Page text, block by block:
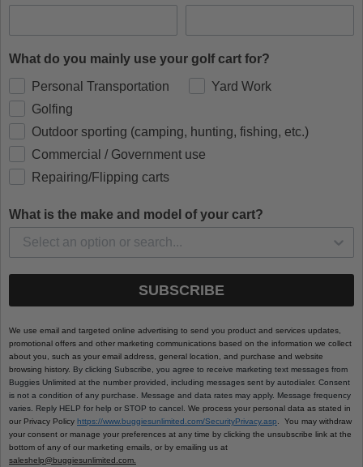
What do you mainly use your golf cart for?
Personal Transportation
Yard Work
Golfing
Outdoor sporting (camping, hunting, fishing, etc.)
Commercial / Government use
Repairing/Flipping carts
What is the make and model of your cart?
SUBSCRIBE
We use email and targeted online advertising to send you product and services updates,
promotional offers and other marketing communications based on the information we collect
about you, such as your email address, general location, and purchase and website
browsing history. By clicking Subscribe, you agree to receive marketing text messages from
Buggies Unlimited at the number provided, including messages sent by autodialer. Consent
is not a condition of any purchase. Message and data rates may apply. Message frequency
varies. Reply HELP for help or STOP to cancel. We process your personal data as stated in
our Privacy Policy https://www.buggiesunlimited.com/SecurityPrivacy.asp . You may withdraw
your consent or manage your preferences at any time by clicking the unsubscribe link at the
bottom of any of our marketing emails, or by emailing us at
saleshelp@buggiesunlimited.com.